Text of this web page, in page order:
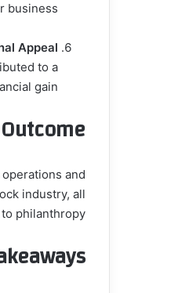
business.
Appeal
to a
gain.
Outcome
and
industry, all
philanthropy.